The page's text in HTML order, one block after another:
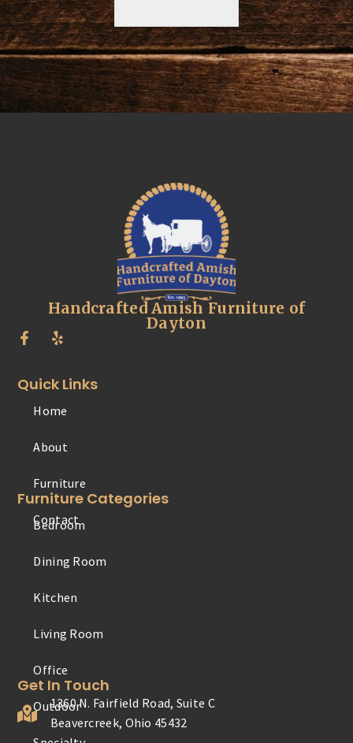
Handcrafted Amish Furniture of
Dayton
Furniture Categories
Bedroom
Dining Room
Kitchen
Living Room
Quick Links
Home
About
Get In Touch
1360 N. Fairfield Road, Suite C
Beavercreek, Ohio 45432